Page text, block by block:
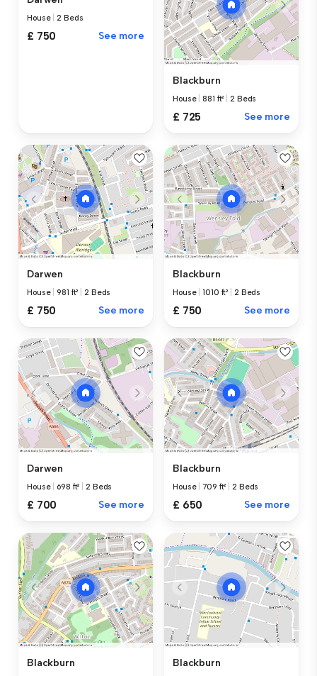
House 2 Beds
£ 750 See more
Blackburn
House |881 ft² 2 Beds
£ 725 See more
Darwen
House |981 ft² |2 Beds
£ 750 See more
Blackburn
House |1010 ft² 2 Beds
£ 750 See more
Darwen
House 698 ft² |2 Beds
£ 700 See more
Blackburn
House |709 ft² |2 Beds
£ 650 See more
Blackburn Blackburn